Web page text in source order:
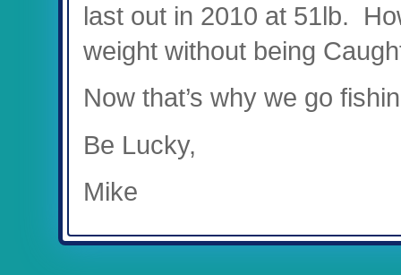
last out in 2010 at 51lb.
weight without being
Now that’s why we go
Be Lucky,
Mike